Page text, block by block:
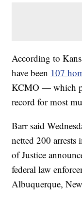
According to
have been 107
KCMO — which
record for most
Barr said
netted 200 arrests
of Justice
federal law
Albuquerque,